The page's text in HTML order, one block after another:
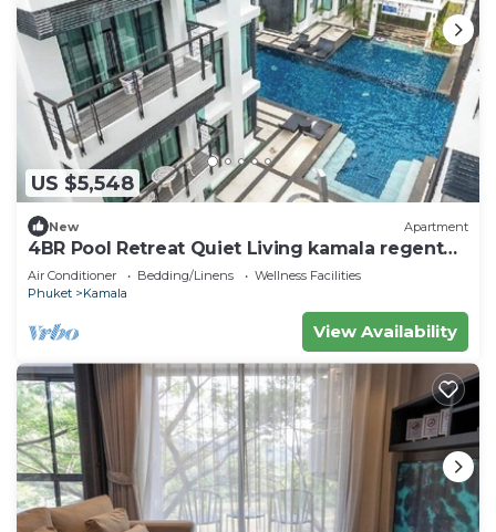
US $5,548
New Apartment
4BR Pool Retreat Quiet Living kamala regent
c205
Air Conditioner Bedding/Linens
Wellness Facilities
Phuket
Kamala
View Availability